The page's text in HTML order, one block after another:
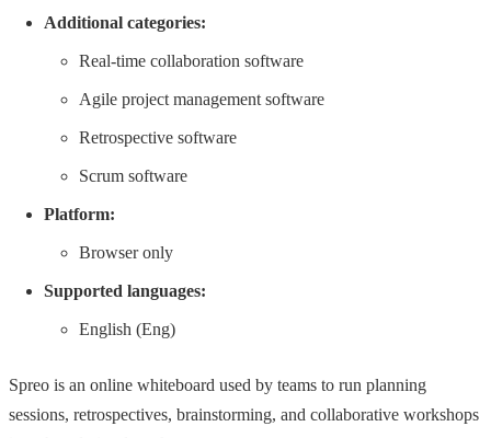
Additional categories:
Real-time collaboration software
Agile project management software
Retrospective software
Scrum software
Platform:
Browser only
Supported languages:
English (Eng)
Spreo is an online whiteboard used by teams to run planning
sessions, retrospectives, brainstorming, and collaborative workshops